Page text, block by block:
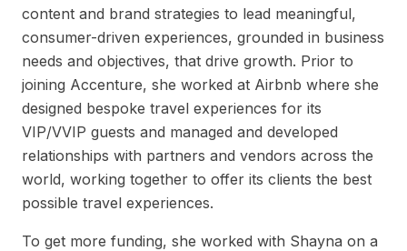
content and brand strategies to lead meaningful,
consumer-driven experiences, grounded in business
needs and objectives, that drive growth. Prior to
joining Accenture, she worked at Airbnb where she
designed bespoke travel experiences for its
VIP/VVIP guests and managed and developed
relationships with partners and vendors across the
world, working together to offer its clients the best
possible travel experiences.
To get more funding, she worked with Shayna on a